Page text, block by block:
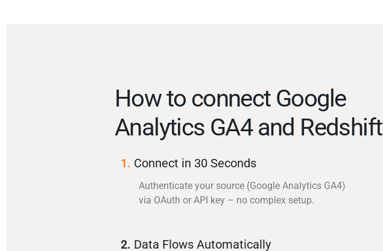
How to connect Google
Analytics GA4 and Redshift
1. Connect in 30 Seconds
Authenticate your source (Google Analytics GA4)
via OAuth or API key – no complex setup.
2. Data Flows Automatically